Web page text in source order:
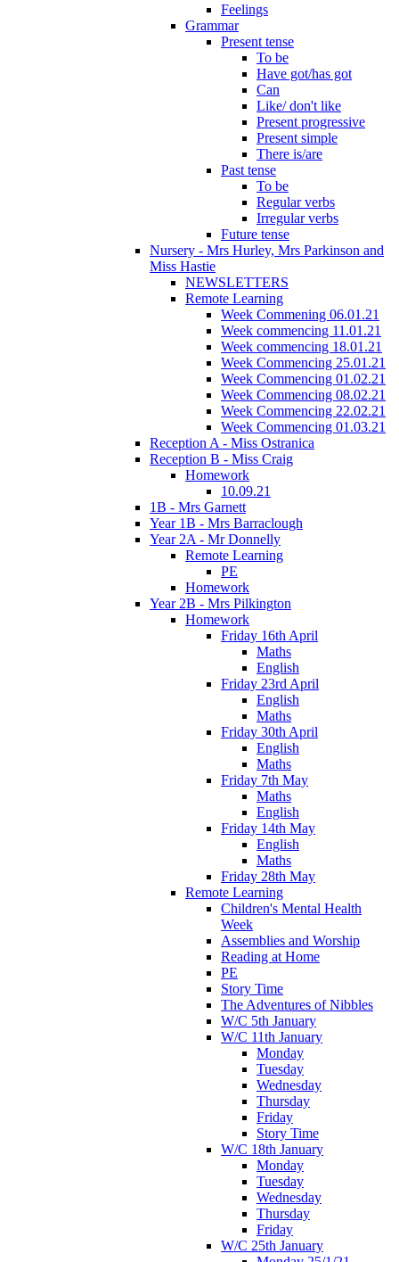
Feelings
Grammar
Present tense
To be
Have got/has got
Can
Like/ don't like
Present progressive
Present simple
There is/are
Past tense
To be
Regular verbs
Irregular verbs
Future tense
Nursery - Mrs Hurley, Mrs Parkinson and
Miss Hastie
NEWSLETTERS
Remote Learning
Week Commening 06.01.21
Week commencing 11.01.21
Week commencing 18.01.21
Week Commencing 25.01.21
Week Commencing 01.02.21
Week Commencing 08.02.21
Week Commencing 22.02.21
Week Commencing 01.03.21
Reception A - Miss Ostranica
Reception B - Miss Craig
Homework
10.09.21
1B - Mrs Garnett
Year 1B - Mrs Barraclough
Year 2A - Mr Donnelly
Remote Learning
PE
Homework
Year 2B - Mrs Pilkington
Homework
Friday 16th April
Maths
English
Friday 23rd April
English
Maths
Friday 30th April
English
Maths
Friday 7th May
Maths
English
Friday 14th May
English
Maths
Friday 28th May
Remote Learning
Children's Mental Health
Week
Assemblies and Worship
Reading at Home
PE
Story Time
The Adventures of Nibbles
W/C 5th January
W/C 11th January
Monday
Tuesday
Wednesday
Thursday
Friday
Story Time
W/C 18th January
Monday
Tuesday
Wednesday
Thursday
Friday
W/C 25th January